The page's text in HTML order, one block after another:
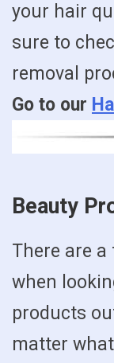
your hair
sure to
removal
Go to our
Beauty
There are
when
products
matter